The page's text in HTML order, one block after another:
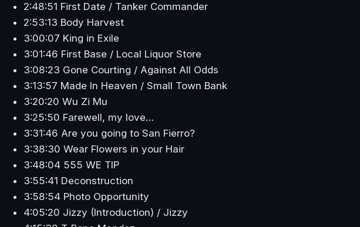
2:48:51 First Date / Tanker Commander
2:53:13 Body Harvest
3:00:07 King in Exile
3:01:46 First Base / Local Liquor Store
3:08:23 Gone Courting / Against All Odds
3:13:57 Made In Heaven / Small Town Bank
3:20:20 Wu Zi Mu
3:25:50 Farewell, my love…
3:31:46 Are you going to San Fierro?
3:38:30 Wear Flowers in your Hair
3:48:04 555 WE TIP
3:55:41 Deconstruction
3:58:54 Photo Opportunity
4:05:20 Jizzy (Introduction) / Jizzy